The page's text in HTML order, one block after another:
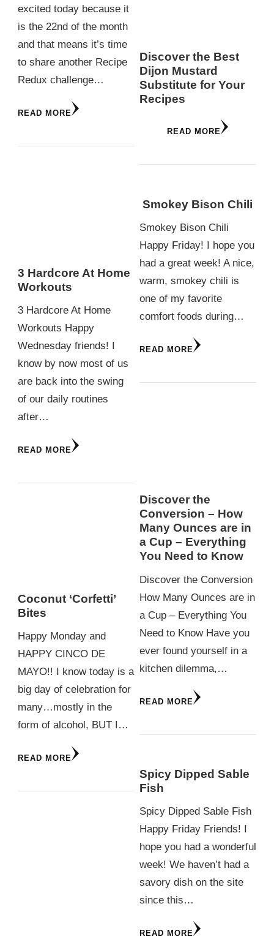
excited today because it
is the 22nd of the month
and that means it’s time
to share another Recipe
Redux challenge…
READ MORE
3 Hardcore At Home
Workouts
3 Hardcore At Home
Workouts Happy
Wednesday friends! I
know by now most of us
are back into the swing
of our daily routines
after…
READ MORE
Coconut ‘Corfetti’
Bites
Happy Monday and
HAPPY CINCO DE
MAYO!! I know today is a
big day of celebration for
many…mostly in the
form of alcohol, BUT I…
READ MORE
Discover the Best
Dijon Mustard
Substitute for Your
Recipes
READ MORE
Smokey Bison Chili
Smokey Bison Chili
Happy Friday! I hope you
had a great week! A nice,
warm, smokey chili is
one of my favorite
comfort foods during…
READ MORE
Discover the
Conversion – How
Many Ounces are in
a Cup – Everything
You Need to Know
Discover the Conversion
How Many Ounces are in
a Cup – Everything You
Need to Know Have you
ever found yourself in a
kitchen dilemma,…
READ MORE
Spicy Dipped Sable
Fish
Spicy Dipped Sable Fish
Happy Friday Friends! I
hope you had a wonderful
week! We haven’t had a
savory dish on the site
since this…
READ MORE